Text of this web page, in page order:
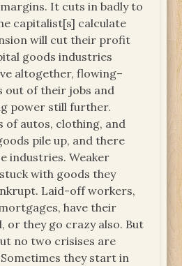
It cuts in badly to
capitalist[s] calculate
will cut their profit
goods industries
altogether, flowing–
of their jobs and
power still further.
of autos, clothing, and
pile up, and there
industries. Weaker
with goods they
Laid-off workers,
have their
or they go crazy also. But
no two crisises are
they start in